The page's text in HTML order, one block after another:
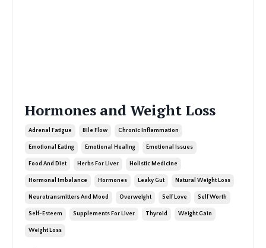
Hormones and Weight Loss
Adrenal Fatigue Bile Flow Chronic Inflammation
Emotional Eating Emotional Healing Emotional Issues
Food And Diet Herbs For Liver Holistic Medicine
Hormonal Imbalance Hormones Leaky Gut Natural Weight Loss
Neurotransmitters And Mood Overweight Self Love Self Worth
Self-Esteem Supplements For Liver Thyroid Weight Gain
Weight Loss